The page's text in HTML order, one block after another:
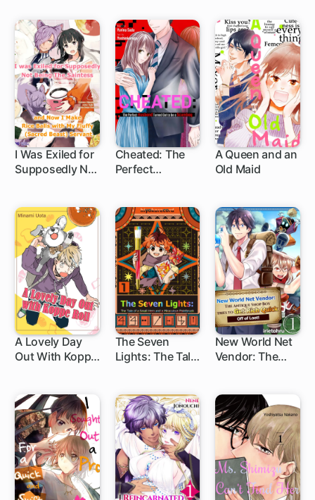
I Was Exiled for
Supposedly Not
Now I Make Rice
Balls with My
Fluffy (Sacred
Beast) Servant
1 ch
Cheated: The
Perfect
be a Scumbag
A Queen and an
Old Maid
A Lovely Day
Out With Koppe
The Seven
Lights: The Tale
Miraculous
Paintbrush
New World Net
Vendor: The
Rich Quick Off
of Loot!